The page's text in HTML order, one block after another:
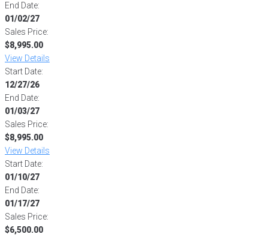
End Date:
01/02/27
Sales Price:
$8,995.00
View Details
Start Date:
12/27/26
End Date:
01/03/27
Sales Price:
$8,995.00
View Details
Start Date:
01/10/27
End Date:
01/17/27
Sales Price:
$6,500.00